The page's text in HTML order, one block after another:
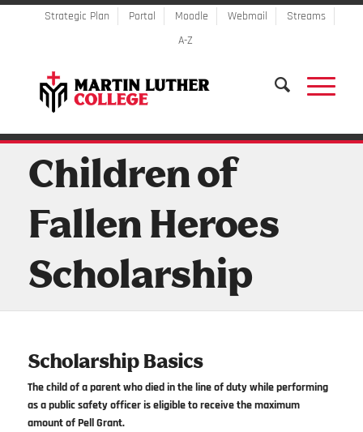
Strategic Plan Portal Moodle Webmail
Streams
A-Z
Children of
Fallen Heroes
Scholarship
Scholarship Basics
The child of a parent who died in the line of duty while performing
as a public safety officer is eligible to receive the maximum
amount of Pell Grant.